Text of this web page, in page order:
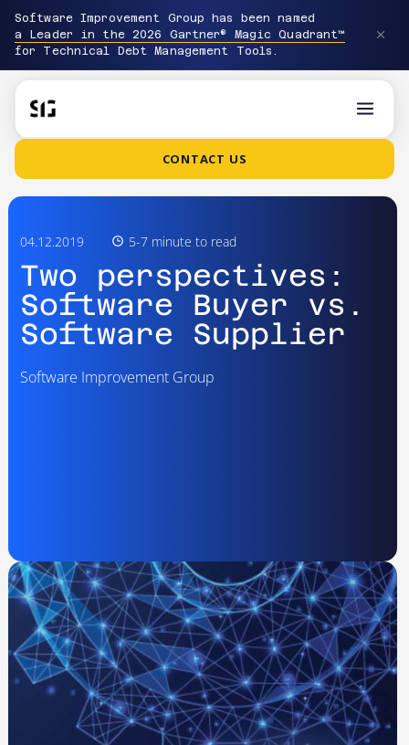
Software Improvement Group has been named
a Leader in the 2026 Gartner® Magic Quadrant™
for Technical Debt Management Tools.
CONTACT US
04.12.2019 5-7 minute to read
Two perspectives:
Software Buyer vs.
Software Supplier
Software Improvement Group